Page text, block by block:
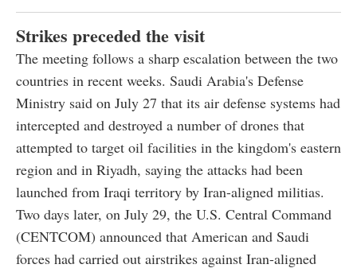
Strikes preceded the visit
The meeting follows a sharp escalation between the two
countries in recent weeks. Saudi Arabia's Defense
Ministry said on July 27 that its air defense systems had
intercepted and destroyed a number of drones that
attempted to target oil facilities in the kingdom's eastern
region and in Riyadh, saying the attacks had been
launched from Iraqi territory by Iran-aligned militias.
Two days later, on July 29, the U.S. Central Command
(CENTCOM) announced that American and Saudi
forces had carried out airstrikes against Iran-aligned